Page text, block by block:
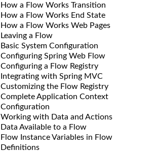
How a Flow Works Transition
How a Flow Works End State
How a Flow Works Web Pages
Leaving a Flow
Basic System Configuration
Configuring Spring Web Flow
Configuring a Flow Registry
Integrating with Spring MVC
Customizing the Flow Registry
Complete Application Context
Configuration
Working with Data and Actions
Data Available to a Flow
Flow Instance Variables in Flow
Definitions